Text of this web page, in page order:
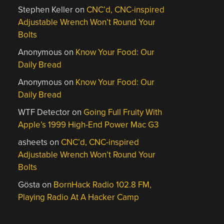
Stephen Kelleron CNC’d, CNC-inspired
Adjustable Wrench Won’t Round Your
Bolts
Anonymous on Know Your Food: Our
Daily Bread
Anonymous on Know Your Food: Our
Daily Bread
WTF Detectoron Going Full Fruity With
Apple’s 1999 High-End Power Mac G3
asheets on CNC’d, CNC-inspired
Adjustable Wrench Won’t Round Your
Bolts
Gösta on BornHack Radio 102.8 FM,
Playing Radio At A Hacker Camp